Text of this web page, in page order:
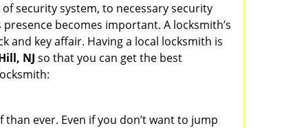
security system, to necessary security
becomes important. A locksmith’s
and key affair. Having a local locksmith is
NJ so that you can get the best
ever. Even if you don’t want to jump